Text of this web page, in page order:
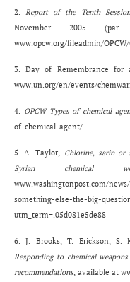
2. Report of the Tenth
November 2005
www.opcw.org/fileadmin/
3. Day of Remembrance for
www.un.org/en/events/
4. OPCW Types of chemical
of-chemical-agent/
5. A. Taylor, Chlorine, sarin or
Syrian chemical
www.washingtonpost.com/
something-else-the-big-
utm_term=.05d081e5de88
6. J. Brooks, T. Erickson, S.
Responding to chemical
recommendations , available at